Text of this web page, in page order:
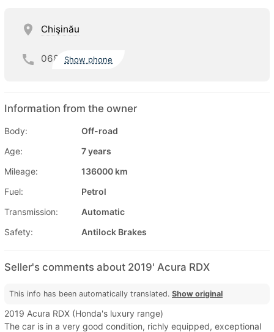
Chişinău
068 Show phone
Information from the owner
Body:
Off-road
Age:
7 years
Mileage:
136000 km
Fuel:
Petrol
Transmission:
Automatic
Safety:
Antilock Brakes
Seller's comments about 2019' Acura RDX
This info has been automatically translated. Show original
2019 Acura RDX (Honda's luxury range)
The car is in a very good condition, richly equipped, exceptional